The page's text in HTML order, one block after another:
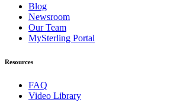
Blog
Newsroom
Our Team
MySterling Portal
Resources
FAQ
Video Library